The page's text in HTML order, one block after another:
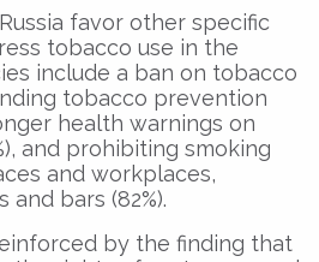
favor other specific
tobacco use in the
include a ban on tobacco
tobacco prevention
health warnings on
and prohibiting smoking
and workplaces,
bars (82%).
by the finding that